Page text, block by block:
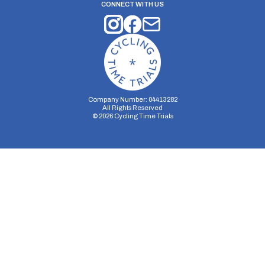
CONNECT WITH US
Company Number: 04413282
All Rights Reserved
© 2026Cycling Time Trials